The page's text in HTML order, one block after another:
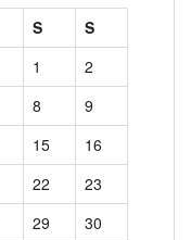
S
S
1
2
8
9
15
16
22
23
29
30